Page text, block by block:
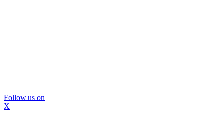
Follow us on
X